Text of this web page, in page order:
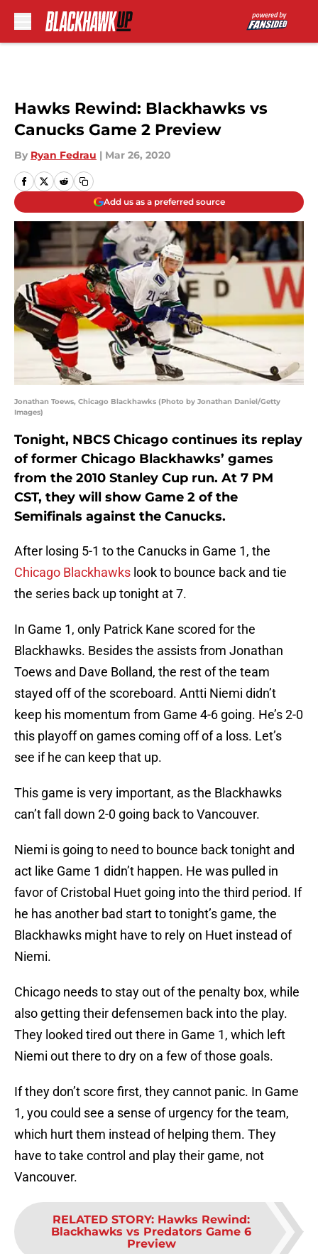
Hawks Rewind: Blackhawks vs
Canucks Game 2 Preview
By Ryan Fedrau | Mar 26, 2020
Add us as a preferred source
Jonathan Toews, Chicago Blackhawks (Photo by Jonathan Daniel/Getty
Images)
Tonight, NBCS Chicago continues its replay
of former Chicago Blackhawks’ games
from the 2010 Stanley Cup run. At 7 PM
CST, they will show Game 2 of the
Semifinals against the Canucks.
After losing 5-1 to the Canucks in Game 1, the
Chicago Blackhawks look to bounce back and tie
the series back up tonight at 7.
In Game 1, only Patrick Kane scored for the
Blackhawks. Besides the assists from Jonathan
Toews and Dave Bolland, the rest of the team
stayed off of the scoreboard. Antti Niemi didn’t
keep his momentum from Game 4-6 going. He’s 2-0
this playoff on games coming off of a loss. Let’s
see if he can keep that up.
This game is very important, as the Blackhawks
can’t fall down 2-0 going back to Vancouver.
Niemi is going to need to bounce back tonight and
act like Game 1 didn’t happen. He was pulled in
favor of Cristobal Huet going into the third period. If
he has another bad start to tonight’s game, the
Blackhawks might have to rely on Huet instead of
Niemi.
Chicago needs to stay out of the penalty box, while
also getting their defensemen back into the play.
They looked tired out there in Game 1, which left
Niemi out there to dry on a few of those goals.
If they don’t score first, they cannot panic. In Game
1, you could see a sense of urgency for the team,
which hurt them instead of helping them. They
have to take control and play their game, not
Vancouver.
RELATED STORY: Hawks Rewind:
Blackhawks vs Predators Game 6
Preview